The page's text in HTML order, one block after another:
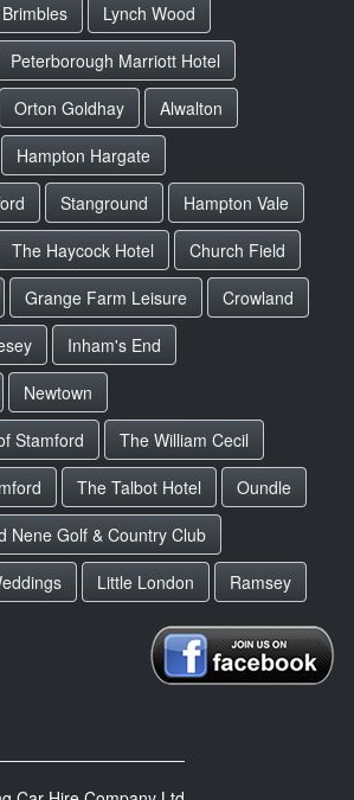
Lynch Wood
Peterborough Marriott Hotel
Orton Goldhay
Alwalton
Hampton Hargate
Stanground
Hampton Vale
The Haycock Hotel
Church Field
Grange Farm Leisure
Crowland
Inham's End
Newtown
Stamford
The William Cecil
The Talbot Hotel
Oundle
Nene Golf & Country Club
Little London Ramsey